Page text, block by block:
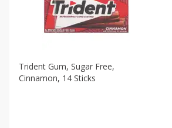
Trident Gum, Sugar Free,
Cinnamon, 14 Sticks